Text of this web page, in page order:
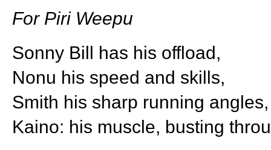
For Piri Weepu
Sonny Bill has his offload,
Nonu his speed and skills,
Smith his sharp running angles,
Kaino: his muscle, busting